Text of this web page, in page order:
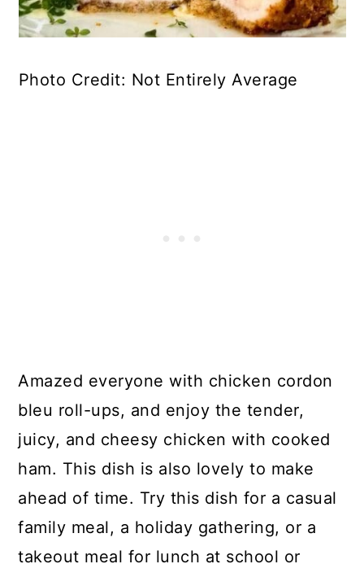
Photo Credit: Not Entirely Average
Amazed everyone with chicken cordon
bleu roll-ups, and enjoy the tender,
juicy, and cheesy chicken with cooked
ham. This dish is also lovely to make
ahead of time. Try this dish for a casual
family meal, a holiday gathering, or a
takeout meal for lunch at school or